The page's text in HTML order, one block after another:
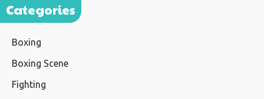
Categories
Boxing
Boxing Scene
Fighting